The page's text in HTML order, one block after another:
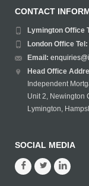
CONTACT
Lymington Office
London Office Tel:
Email:
Head Office
Independent
Unit 2, Newington
Lymington,
SOCIAL MEDIA